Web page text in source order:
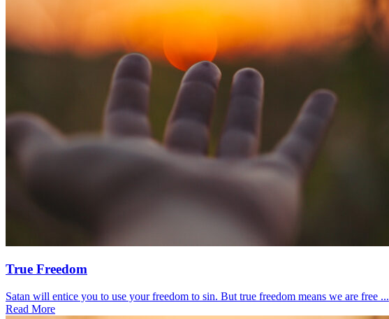
True Freedom
Satan will entice you to use your freedom to sin. But true freedom means we are free ...
Read More